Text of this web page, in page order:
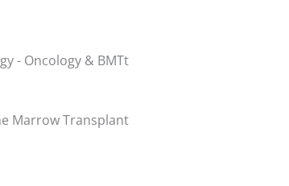
Marrow Transplant